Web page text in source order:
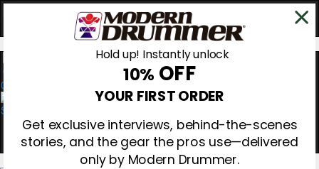
0
Hold up! Instantly unlock
10% OFF
YOUR FIRST ORDER
Get exclusive interviews, behind-the-scenes
stories, and the gear the pros use—delivered
only by Modern Drummer.